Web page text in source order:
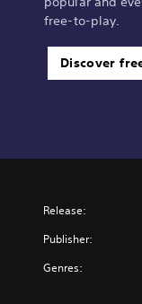
free-to-play.
Discover
Release:
Publisher:
Genres: